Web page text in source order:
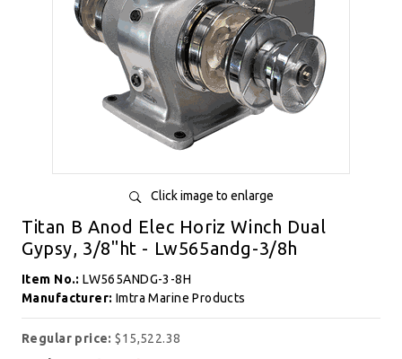
Click image to enlarge
Titan B Anod Elec Horiz Winch Dual
Gypsy, 3/8"ht - Lw565andg-3/8h
Item No.:LW565ANDG-3-8H
Manufacturer: Imtra Marine Products
Regular price:$15,522.38